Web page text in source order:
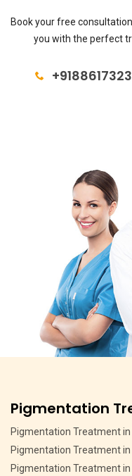
Book your free
you with the perfect
Pigmentation
Pigmentation Treatment in
Pigmentation Treatment in
Pigmentation Treatment in